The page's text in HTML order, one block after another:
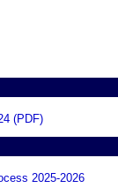
(PDF)
2025-2026